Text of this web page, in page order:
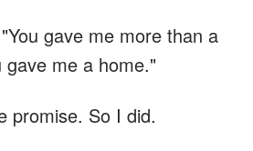
gave me more than a
gave me a home."
promise. So I did.